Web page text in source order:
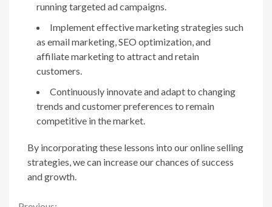
running targeted ad campaigns.
Implement effective marketing strategies such
as email marketing, SEO optimization, and
affiliate marketing to attract and retain
customers.
Continuously innovate and adapt to changing
trends and customer preferences to remain
competitive in the market.
By incorporating these lessons into our online selling
strategies, we can increase our chances of success
and growth.